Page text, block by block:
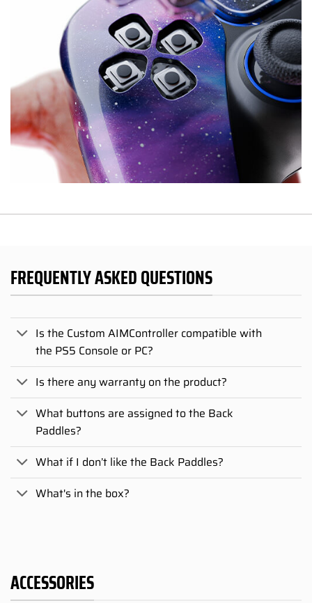
FREQUENTLY ASKED QUESTIONS
Is the Custom AIMController compatible with
the PS5 Console or PC?
Is there any warranty on the product?
What buttons are assigned to the Back
Paddles?
What if I don’t like the Back Paddles?
What's in the box?
ACCESSORIES